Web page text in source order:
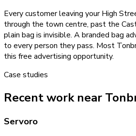
Every customer leaving your High
through the town centre, past the
plain bag is invisible. A branded bag
to every person they pass. Most
this free advertising opportunity.
Case studies
Recent work near
Servoro